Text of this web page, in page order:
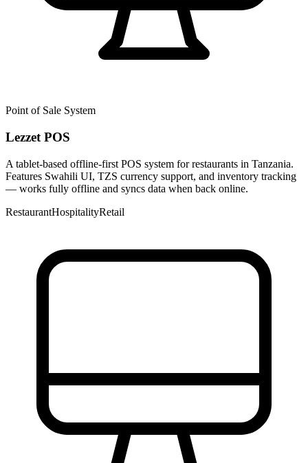
Point of Sale System
Lezzet POS
A tablet-based offline-first POS system for restaurants in Tanzania.
Features Swahili UI, TZS currency support, and inventory tracking
— works fully offline and syncs data when back online.
RestaurantHospitalityRetail